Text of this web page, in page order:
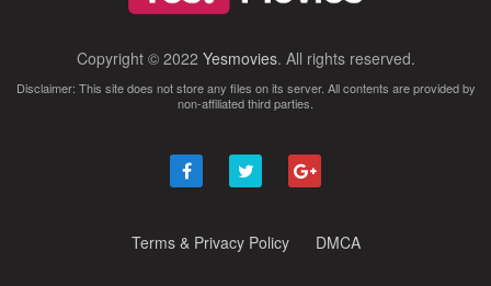
Copyright © 2022 Yesmovies. All rights reserved.
Disclaimer: This site does not store any files on its server. All contents are provided by
non-affiliated third parties.
Terms & Privacy Policy DMCA